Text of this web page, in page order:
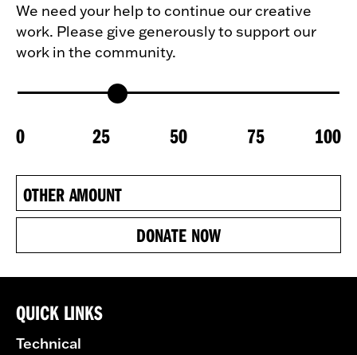
We need your help to continue our creative
work. Please give generously to support our
work in the community.
0 25 50 75 100
DONATE NOW
QUICK LINKS
Technical